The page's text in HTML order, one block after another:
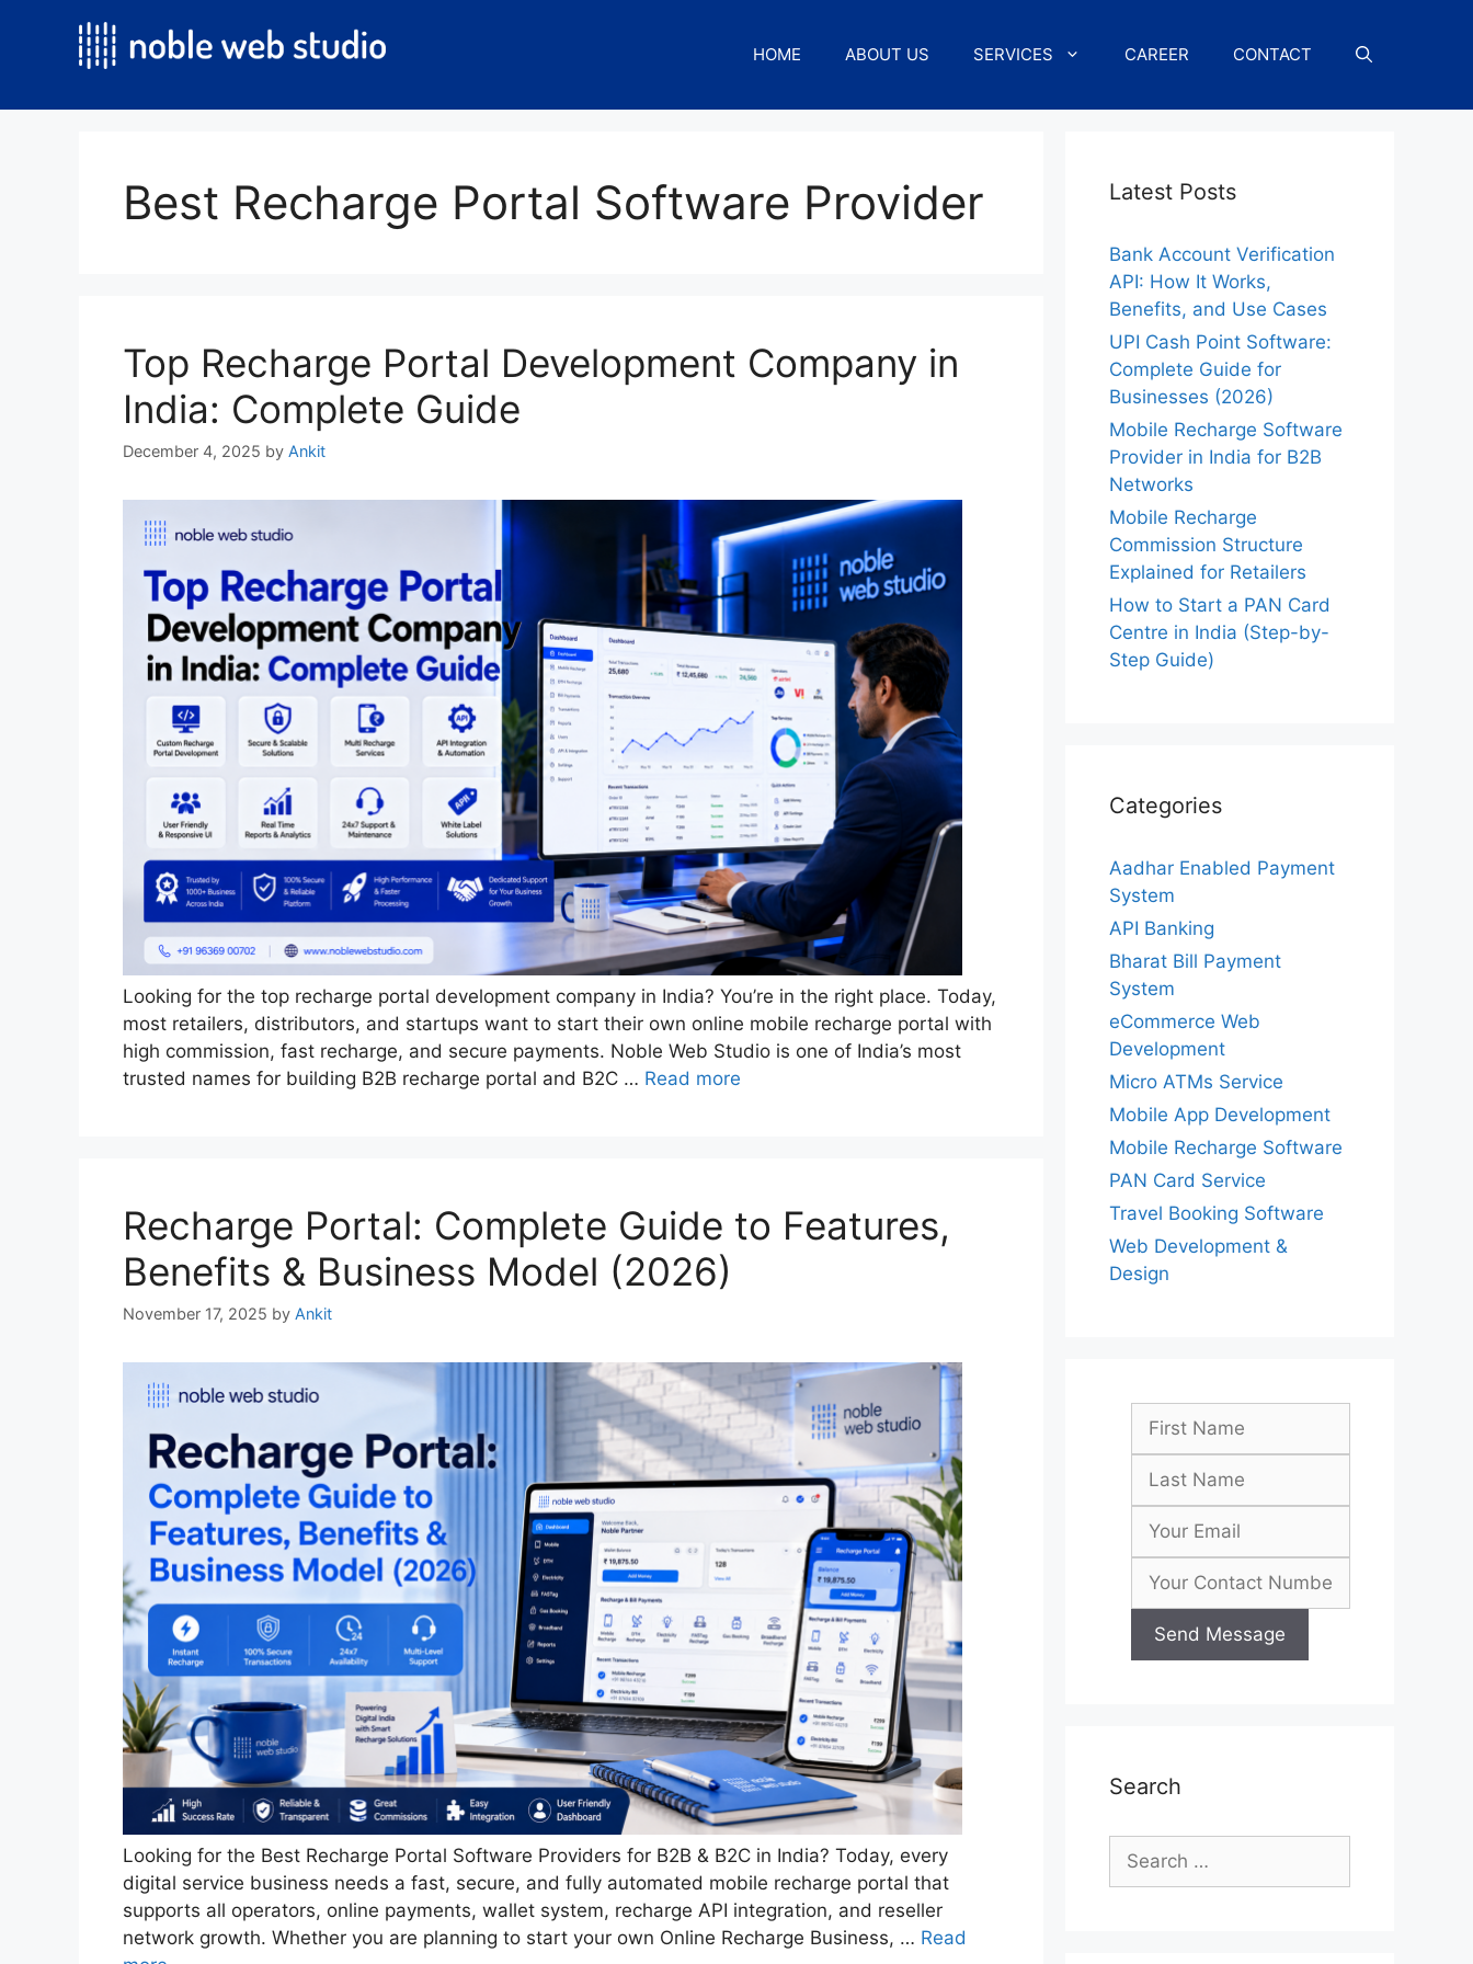
HOME ABOUT US SERVICES CAREER CONTACT
Best Recharge Portal Software Provider
Top Recharge Portal Development Company in
India: Complete Guide
December 4, 2025 by Ankit
Looking for the top recharge portal development company in India? You’re in the right place. Today,
most retailers, distributors, and startups want to start their own online mobile recharge portal with
high commission, fast recharge, and secure payments. Noble Web Studio is one of India’s most
trusted names for building B2B recharge portal and B2C … Read more
Recharge Portal: Complete Guide to Features,
Benefits & Business Model (2026)
November 17, 2025 by Ankit
Looking for the Best Recharge Portal Software Providers for B2B & B2C in India? Today, every
digital service business needs a fast, secure, and fully automated mobile recharge portal that
supports all operators, online payments, wallet system, recharge API integration, and reseller
network growth. Whether you are planning to start your own Online Recharge Business, … Read
Latest Posts
Bank Account Verification
API: How It Works,
Benefits, and Use Cases
UPI Cash Point Software:
Complete Guide for
Businesses (2026)
Mobile Recharge Software
Provider in India for B2B
Networks
Mobile Recharge
Commission Structure
Explained for Retailers
How to Start a PAN Card
Centre in India (Step-by-
Step Guide)
Categories
Aadhar Enabled Payment
System
API Banking
Bharat Bill Payment
System
eCommerce Web
Development
Micro ATMs Service
Mobile App Development
Mobile Recharge Software
PAN Card Service
Travel Booking Software
Web Development &
Design
Search
Search
for: